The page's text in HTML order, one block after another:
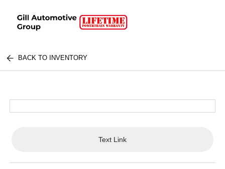
BACK TO INVENTORY
Text Link